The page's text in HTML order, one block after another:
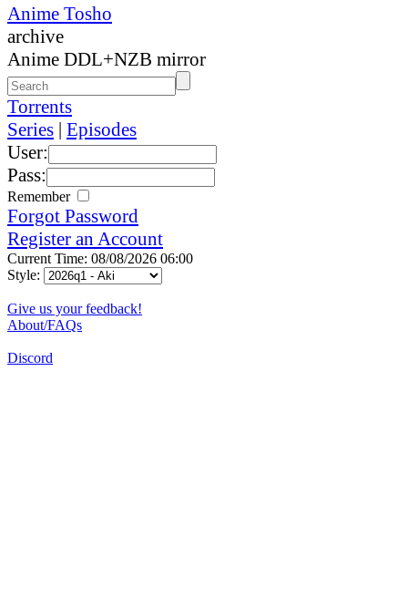
Anime Tosho
archive
Anime DDL+NZB mirror
Torrents
Series | Episodes
User:
Pass:
Remember
Forgot Password
Register an Account
Current Time: 08/08/2026 06:00
Style:
Give us your feedback!
About/FAQs
Discord